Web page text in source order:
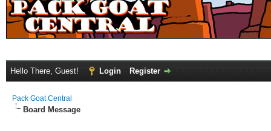
Hello There, Guest! Login Register
Pack Goat Central
Board Message